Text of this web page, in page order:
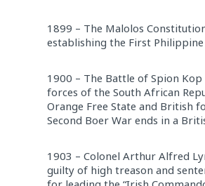
1899 – The Malolos
establishing the First Philippine
1900 – The Battle of Spion
forces of the South African
Orange Free State and British
Second Boer War ends in a
1903 – Colonel Arthur Alfred
guilty of high treason and